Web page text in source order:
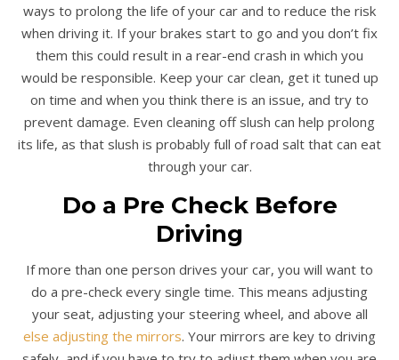
ways to prolong the life of your car and to reduce the risk
when driving it. If your brakes start to go and you don’t fix
them this could result in a rear-end crash in which you
would be responsible. Keep your car clean, get it tuned up
on time and when you think there is an issue, and try to
prevent damage. Even cleaning off slush can help prolong
its life, as that slush is probably full of road salt that can eat
through your car.
Do a Pre Check Before
Driving
If more than one person drives your car, you will want to
do a pre-check every single time. This means adjusting
your seat, adjusting your steering wheel, and above all
else adjusting the mirrors. Your mirrors are key to driving